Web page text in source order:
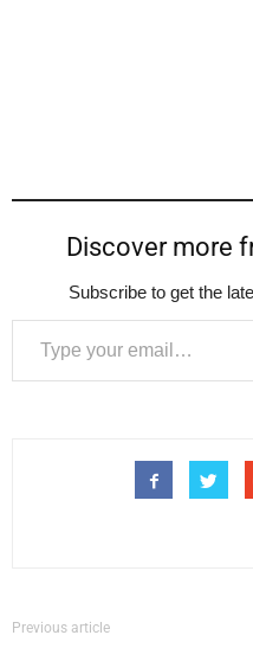
Discover more
Subscribe to get the
Type your email…
Previous article